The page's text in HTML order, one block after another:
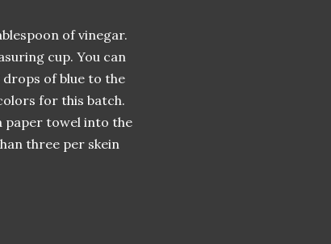
of vinegar.
cup. You can
of blue to the
for this batch.
paper towel into the
three per skein